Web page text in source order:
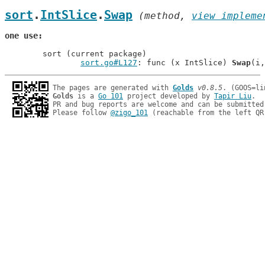
sort . IntSlice. Swap (method, view
one use
sort.go#L127 : func (x IntSlice) Swap
The pages are generated with Golds v0.8.5
Golds is a Go 101 project developed by Tapir Liu.
PR and bug reports are welcome and can be
Please follow @zigo_101 (reachable from the left